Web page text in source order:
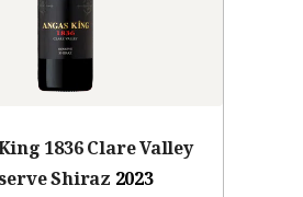
1836 Clare Valley
Shiraz 2023